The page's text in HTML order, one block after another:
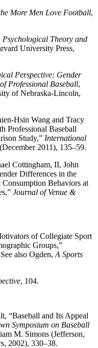
More Men Love Football,
Psychological Theory and
University Press,
Perspective: Gender
Professional Baseball,
of Nebraska-Lincoln,
Hsin Wang and Tracy
Professional Baseball
Study,” International
2011), 135–59.
Cottingham, II, John
Differences in the
Behaviors at
Journal of Venue &
of Collegiate Sport
Groups,”
also Ogden, A Sports
, 104.
“Baseball and Its Appeal
Symposium on Baseball
M. Simons (Jefferson,
2002), 330–38.